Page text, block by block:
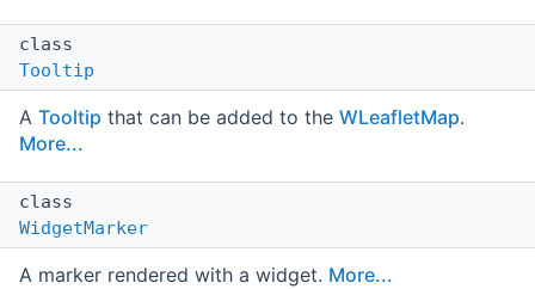
class
Tooltip
A Tooltip that can be added to the WLeafletMap.
More...
class
WidgetMarker
A marker rendered with a widget. More...